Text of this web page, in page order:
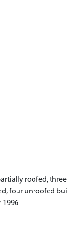
roofed,
four unroofed
1996